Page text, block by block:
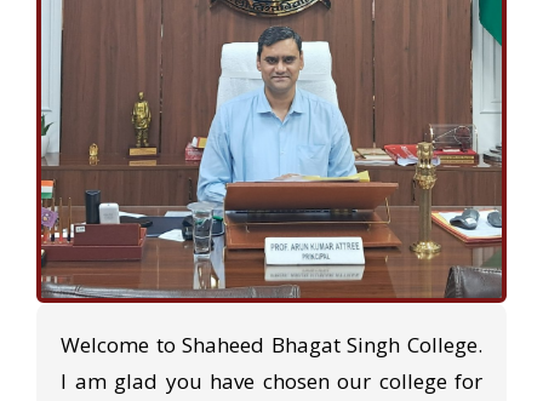
Welcome to Shaheed Bhagat Singh College.
I am glad you have chosen our college for